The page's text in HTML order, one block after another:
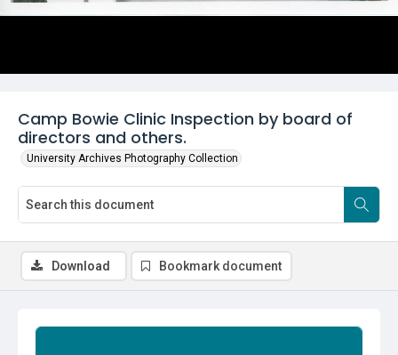
Camp Bowie Clinic Inspection by board of
directors and others.
University Archives Photography Collection
Download Bookmark document